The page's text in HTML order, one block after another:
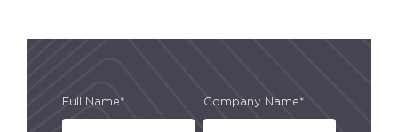
Full Name* Company Name*